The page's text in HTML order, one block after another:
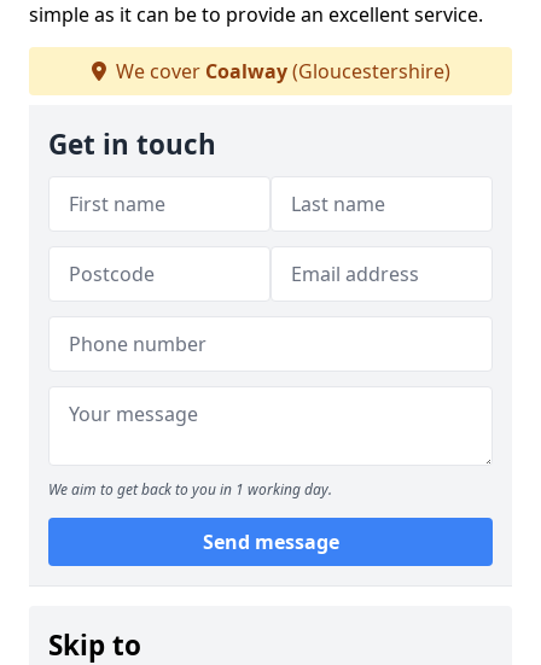
simple as it can be to provide an excellent service.
We cover Coalway(Gloucestershire)
Get in touch
We aim to get back to you in 1 working day.
Send message
Skip to